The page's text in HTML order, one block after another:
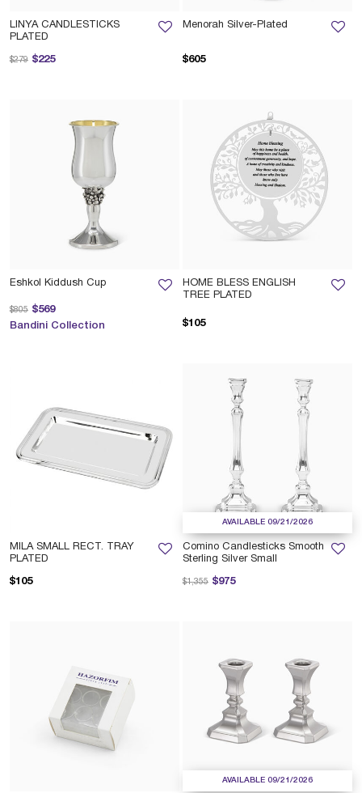
LINYA CANDLESTICKS
PLATED
$225
Price reduced from
$279 to
Menorah Silver-Plated
$605
Eshkol Kiddush Cup
$569
Price reduced from
$805 to
Bandini Collection
HOME BLESS ENGLISH
TREE PLATED
$105
MILA SMALL RECT. TRAY
PLATED
$105
AVAILABLE 09/21/2026
Comino Candlesticks Smooth
Sterling Silver Small
$975
Price reduced from
$1,355 to
AVAILABLE 09/21/2026